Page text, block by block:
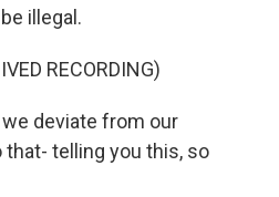
illegal.
RECORDING)
we deviate from our
that- telling you this, so